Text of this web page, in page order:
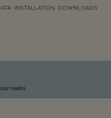
INSTALLATION DOWNLOADS
needs.